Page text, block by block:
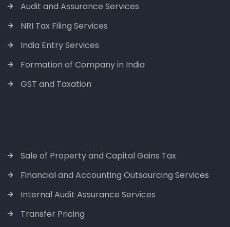
Audit and Assurance Services
NRI Tax Filing Services
India Entry Services
Formation of Company in India
GST and Taxation
Sale of Property and Capital Gains Tax
Financial and Accounting Outsourcing Services
Internal Audit Assurance Services
Transfer Pricing